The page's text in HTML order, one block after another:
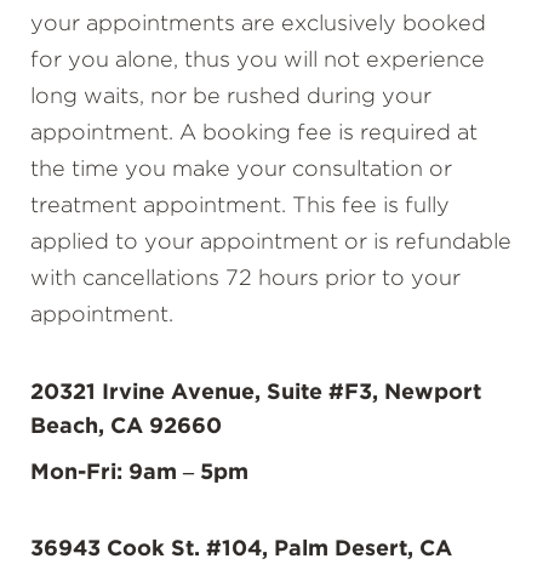
your appointments are exclusively booked
for you alone, thus you will not experience
long waits, nor be rushed during your
appointment. A booking fee is required at
the time you make your consultation or
treatment appointment. This fee is fully
applied to your appointment or is refundable
with cancellations 72 hours prior to your
appointment.
20321 Irvine Avenue, Suite #F3, Newport
Beach, CA 92660
Mon-Fri: 9am – 5pm
36943 Cook St. #104, Palm Desert, CA